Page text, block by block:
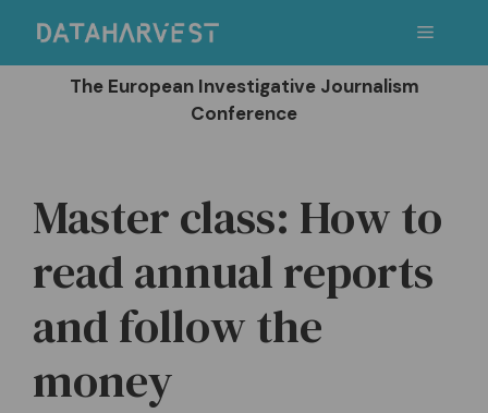
content
Menu
The European Investigative Journalism
Conference
Master class: How to
read annual reports
and follow the
money